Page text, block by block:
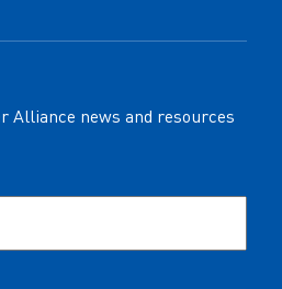
Alliance news and resources